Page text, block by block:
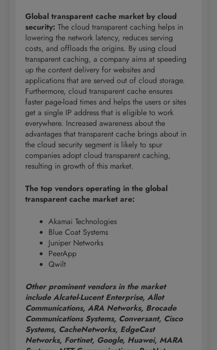
Global transparent cache market by cloud
security: The cloud transparent caching helps in
lowering the network latency, reduces serving
costs, and offloads the origins. By using cloud
transparent caching, a company aims at speeding
up the content delivery for websites and
applications that are served out of cloud storage.
Furthermore, cloud transparent cache ensures
faster page-load times and helps the users or sites
get a single IP address that is eligible to work
everywhere. Increased awareness about the
advantages that transparent cache brings about in
the cloud security segment is likely to spur
companies adopt cloud transparent caching,
resulting in growth of this market.
The top vendors operating in the global
transparent cache market are:
Akamai Technologies
Blue Coat Systems
Juniper Networks
PeerApp
Qwilt
Other prominent vendors in the market
include Alcatel-Lucent Enterprise, Allot
Communications, ARA Networks, Brocade
Communications Systems, Conversant, Cisco
Systems, CacheNetworks, EdgeCast
Networks, Fortinet, Google, Huawei, MARA